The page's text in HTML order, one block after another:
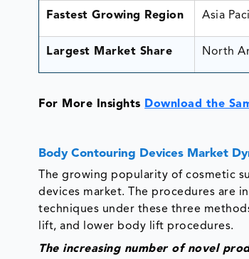
Fastest Growing Region Asia
Largest Market Share North
For More Insights Download the
Body Contouring Devices Market
The growing popularity of cosmetic
devices market. The procedures are
techniques under these three
lift, and lower body lift procedures.
The increasing number of novel